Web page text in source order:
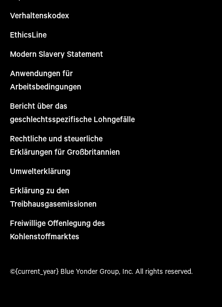
Verhaltenskodex
EthicsLine
Modern Slavery Statement
Anwendungen für
Arbeitsbedingungen
Bericht über das
geschlechtsspezifische Lohngefälle
Rechtliche und steuerliche
Erklärungen für Großbritannien
Umwelterklärung
Erklärung zu den
Treibhausgasemissionen
Freiwillige Offenlegung des
Kohlenstoffmarktes
©{current_year} Blue Yonder Group, Inc. All rights reserved.